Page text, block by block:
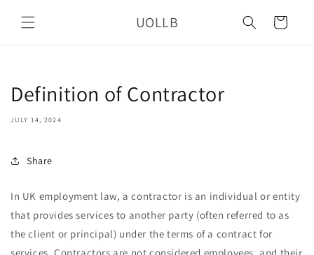
content
UOLLB Cart
Definition of Contractor
JULY 14, 2024
Share
In UK employment law, a contractor is an individual or entity
that provides services to another party (often referred to as
the client or principal) under the terms of a contract for